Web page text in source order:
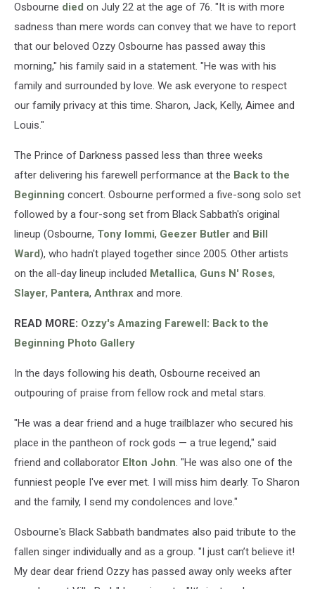
Osbourne died on July 22 at the age of 76. "It is with more
sadness than mere words can convey that we have to report
that our beloved Ozzy Osbourne has passed away this
morning," his family said in a statement. "He was with his
family and surrounded by love. We ask everyone to respect
our family privacy at this time. Sharon, Jack, Kelly, Aimee and
Louis."
The Prince of Darkness passed less than three weeks
after delivering his farewell performance at the Back to the
Beginning concert. Osbourne performed a five-song solo set
followed by a four-song set from Black Sabbath's original
lineup (Osbourne, Tony Iommi, Geezer Butler and Bill
Ward), who hadn't played together since 2005. Other artists
on the all-day lineup included Metallica, Guns N' Roses,
Slayer, Pantera, Anthrax and more.
READ MORE: Ozzy's Amazing Farewell: Back to the
Beginning Photo Gallery
In the days following his death, Osbourne received an
outpouring of praise from fellow rock and metal stars.
"He was a dear friend and a huge trailblazer who secured his
place in the pantheon of rock gods — a true legend," said
friend and collaborator Elton John. "He was also one of the
funniest people I've ever met. I will miss him dearly. To Sharon
and the family, I send my condolences and love."
Osbourne's Black Sabbath bandmates also paid tribute to the
fallen singer individually and as a group. "I just can’t believe it!
My dear dear friend Ozzy has passed away only weeks after